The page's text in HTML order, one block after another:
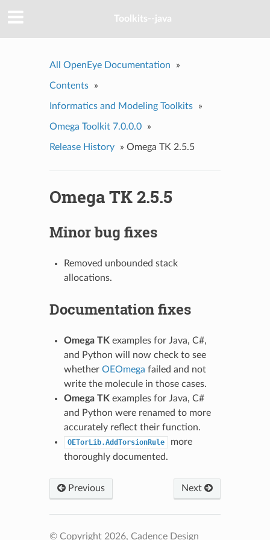
Toolkits--java
All OpenEye Documentation »
Contents »
Informatics and Modeling Toolkits »
Omega Toolkit 7.0.0.0 »
Release History » Omega TK 2.5.5
Omega TK 2.5.5
Minor bug fixes
Removed unbounded stack
allocations.
Documentation fixes
Omega TK examples for Java, C#,
and Python will now check to see
whether OEOmega failed and not
write the molecule in those cases.
Omega TK examples for Java, C#
and Python were renamed to more
accurately reflect their function.
OETorLib.AddTorsionRule
more
thoroughly documented.
Previous Next
© Copyright 2026, Cadence Design